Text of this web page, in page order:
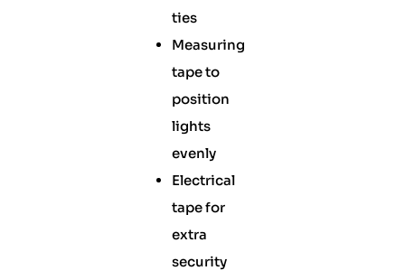
ties
Measuring
tape to
position
lights
evenly
Electrical
tape for
extra
security